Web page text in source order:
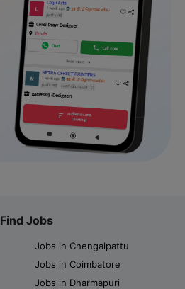
Find Jobs
Jobs in Chengalpattu
Jobs in Coimbatore
Jobs in Dharmapuri